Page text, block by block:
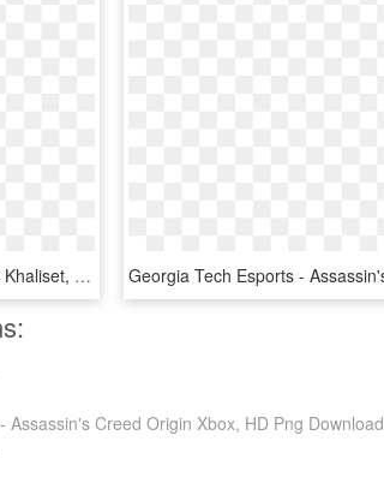
Assassin's Creed Origins Khaliset, HD Png Download
Assassin's Creed Origin Xbox, HD Png Download